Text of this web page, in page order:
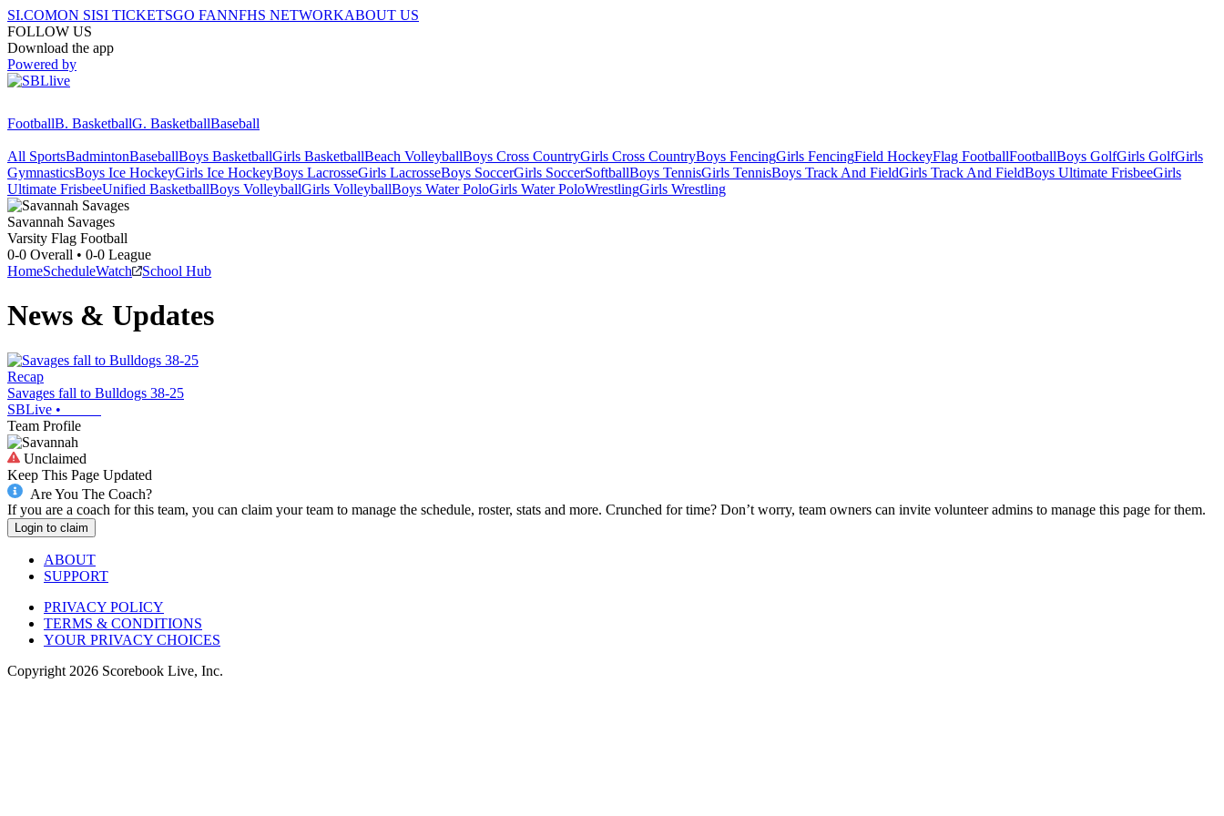
SI.COMON SISI TICKETSGO FANNFHS NETWORKABOUT US
FOLLOW US
Download the app
Powered by
FootballB. BasketballG. BasketballBaseball
All SportsBadmintonBaseballBoys BasketballGirls BasketballBeach VolleyballBoys Cross CountryGirls Cross CountryBoys FencingGirls FencingField HockeyFlag FootballFootballBoys GolfGirls GolfGirls
GymnasticsBoys Ice HockeyGirls Ice HockeyBoys LacrosseGirls LacrosseBoys SoccerGirls SoccerSoftballBoys TennisGirls TennisBoys Track And FieldGirls Track And FieldBoys Ultimate FrisbeeGirls
Ultimate FrisbeeUnified BasketballBoys VolleyballGirls VolleyballBoys Water PoloGirls Water PoloWrestlingGirls Wrestling
Savannah Savages
Varsity Flag Football
0-0 Overall • 0-0 League
HomeScheduleWatch School Hub
News & Updates
Recap
Savages fall to Bulldogs 38-25
SBLive •
Team Profile
Unclaimed
Keep This Page Updated
Are You The Coach?
If you are a coach for this team, you can claim your team to manage the schedule, roster, stats and more. Crunched for time? Don’t worry, team owners can invite volunteer admins to manage this page for them.
Login to claim
ABOUT
SUPPORT
PRIVACY POLICY
TERMS & CONDITIONS
YOUR PRIVACY CHOICES
Copyright 2026 Scorebook Live, Inc.